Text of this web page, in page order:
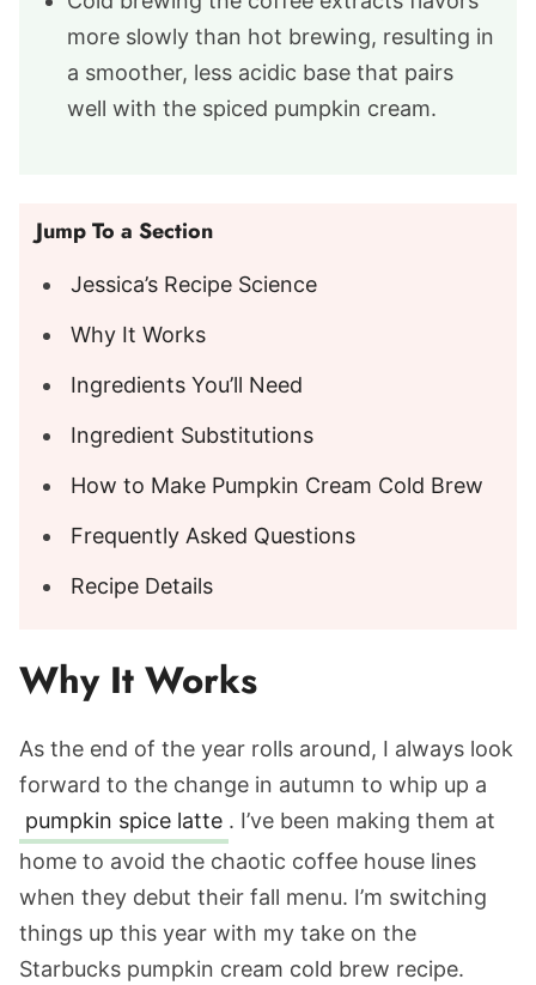
more slowly than hot brewing, resulting in
a smoother, less acidic base that pairs
well with the spiced pumpkin cream.
Jump To a Section
Jessica’s Recipe Science
Why It Works
Ingredients You’ll Need
Ingredient Substitutions
How to Make Pumpkin Cream Cold Brew
Frequently Asked Questions
Recipe Details
Why It Works
As the end of the year rolls around, I always look
forward to the change in autumn to whip up a
pumpkin spice latte . I’ve been making them at
home to avoid the chaotic coffee house lines
when they debut their fall menu. I’m switching
things up this year with my take on the
Starbucks pumpkin cream cold brew recipe.